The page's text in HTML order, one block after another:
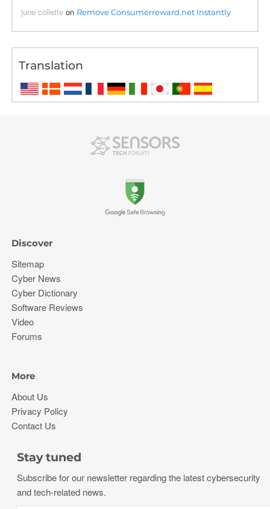
june collette on Remove Consumerreward.net Instantly
Translation
Discover
Sitemap
Cyber News
Cyber Dictionary
Software Reviews
Video
Forums
More
About Us
Privacy Policy
Contact Us
Stay tuned
Subscribe for our newsletter regarding the latest cybersecurity
and tech-related news.